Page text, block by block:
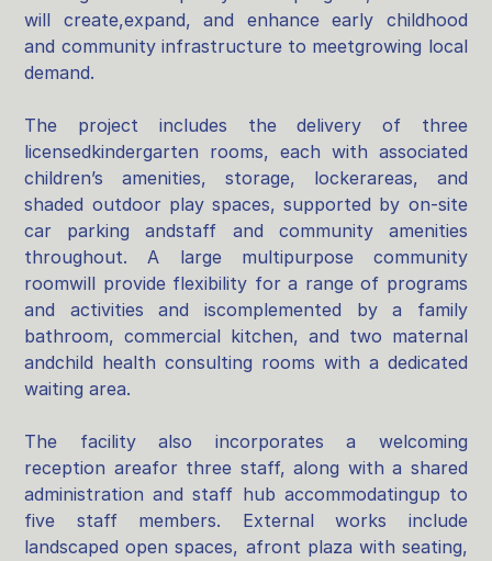
will create,expand, and enhance early childhood
and community infrastructure to meetgrowing local
demand.
The project includes the delivery of three
licensedkindergarten rooms, each with associated
children’s amenities, storage, lockerareas, and
shaded outdoor play spaces, supported by on‑site
car parking andstaff and community amenities
throughout. A large multipurpose community
roomwill provide flexibility for a range of programs
and activities and iscomplemented by a family
bathroom, commercial kitchen, and two maternal
andchild health consulting rooms with a dedicated
waiting area.
The facility also incorporates a welcoming
reception areafor three staff, along with a shared
administration and staff hub accommodatingup to
five staff members. External works include
landscaped open spaces, afront plaza with seating,